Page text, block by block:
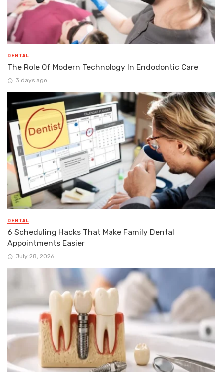
DENTAL
The Role Of Modern Technology In Endodontic Care
3 days ago
DENTAL
6 Scheduling Hacks That Make Family Dental
Appointments Easier
July 28, 2026